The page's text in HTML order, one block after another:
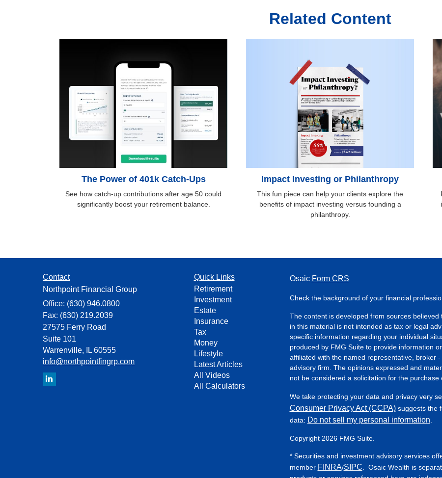
Related Content
The Power of 401k Catch-Ups
See how catch-up contributions after age 50 could
significantly boost your retirement balance.
Impact Investing or Philanthropy
This fun piece can help your clients explore the
benefits of impact investing versus founding a
philanthropy.
Contact
Northpoint Financial Group
Office: (630) 946.0800
Fax: (630) 219.2039
27575 Ferry Road
Suite 101
Warrenville,
IL 60555
info@northpointfingrp.com
Quick Links
Retirement
Investment
Estate
Insurance
Tax
Money
Lifestyle
Latest Articles
All Videos
All Calculators
Osaic Form CRS
Check the background of your financial
The content is developed from sources
in this material is not intended as tax or legal
specific information regarding your individual
produced by FMG Suite to provide information
affiliated with the named representative, broker
advisory firm. The opinions expressed and
not be considered a solicitation for the purchase
We take protecting your data and privacy very
Consumer Privacy Act (CCPA)suggests the
data: Do not sell my personal information
Copyright 2026 FMG Suite.
* Securities and investment advisory services
member FINRA/SIPC . Osaic Wealth is